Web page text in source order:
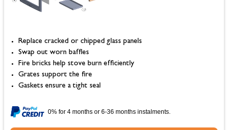
Replace cracked or chipped glass panels
Swap out worn baffles
Fire bricks help stove burn efficiently
Grates support the fire
Gaskets ensure a tight seal
0% for 4 months or 6-36 months instalments.